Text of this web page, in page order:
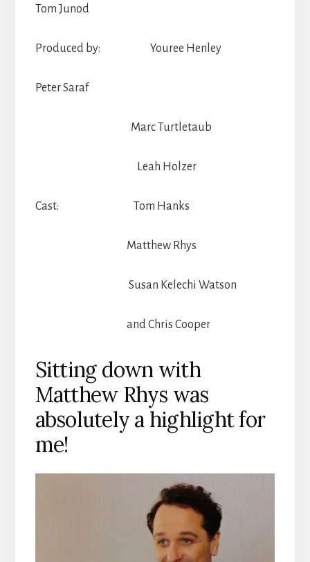
Tom Junod
Produced by: Youree Henley
Peter Saraf
Marc Turtletaub
Leah Holzer
Cast: Tom Hanks
Matthew Rhys
Susan Kelechi Watson
and Chris Cooper
Sitting down with
Matthew Rhys was
absolutely a highlight for
me!